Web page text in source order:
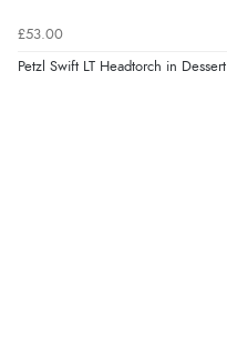
£53.00
Petzl Swift LT Headtorch in Dessert